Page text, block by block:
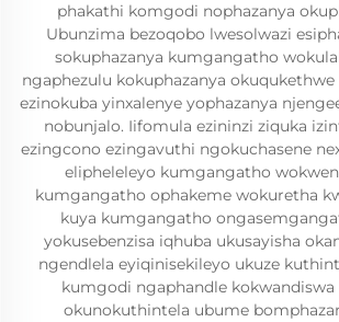
phakathi komgodi nophazanya
Ubunzima bezoqobo lwesolwazi
sokuphazanya kumgangatho
ngaphezulu kokuphazanya
ezinokuba yinxalenye yophazanya
nobunjalo. Iifomula ezininzi ziquka
ezingcono ezingavuthi ngokuchasene
elipheleleyo kumgangatho
kumgangatho ophakeme wokuretha
kuya kumgangatho
yokusebenzisa iqhuba ukusayisha
ngendlela eyiqinisekileyo ukuze
kumgodi ngaphandle
okunokuthintela ubume